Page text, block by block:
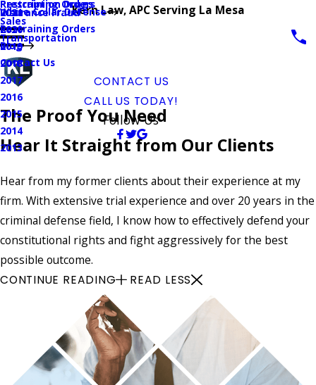
Kern Law, APC Serving La Mesa
Prescription Drugs
Sales
Transportation
Restraining Orders
White Collar Defense
Insurance Fraud
Restraining Orders
Blog
2021
2020
2019
2018
2017
2016
2015
2014
2013
Contact Us
CONTACT US
CALL US TODAY!
Follow Us
The Proof You Need
Hear It Straight from Our Clients
Hear from my former clients about their experience at my
firm. With extensive trial experience and over 20 years in the
criminal defense field, I know how to effectively defend your
constitutional rights and fight aggressively for the best
possible outcome.
CONTINUE READING READ LESS